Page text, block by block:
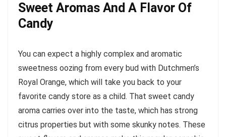
Sweet Aromas And A Flavor Of
Candy
You can expect a highly complex and aromatic
sweetness oozing from every bud with Dutchmen’s
Royal Orange, which will take you back to your
favorite candy store as a child. That sweet candy
aroma carries over into the taste, which has strong
citrus properties but with some skunky notes. These